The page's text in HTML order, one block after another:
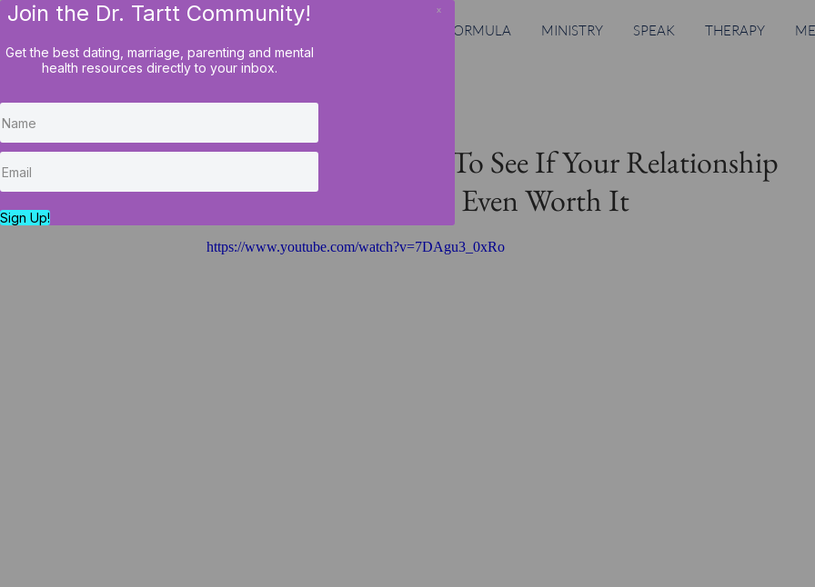
Join the Dr. Tartt Community!
Get the best dating, marriage, parenting and mental
health resources directly to your inbox.
Sign Up!
x
RING FORMULA MINISTRY SPEAK THERAPY
Six Questions To Ask To See If Your Relationship
Needs a Tuneup Or Is Even Worth It
https://www.youtube.com/watch?v=7DAgu3_0xRo